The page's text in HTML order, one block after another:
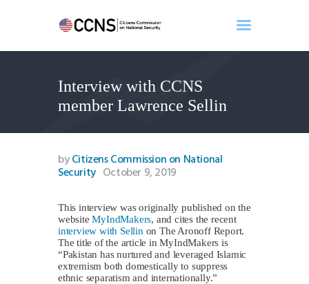
Interview with CCNS
member Lawrence Sellin
Home
About
Events
Benghazi
Contact
Newsletter
Donate
byCitizens Commission on National
Security October 9, 2019
This interview was originally published on the
websiteMyIndMakers, and cites the recent
interview with Sellin on The Aronoff Report.
The title of the article in MyIndMakers is
“Pakistan has nurtured and leveraged Islamic
extremism both domestically to suppress
ethnic separatism and internationally.”